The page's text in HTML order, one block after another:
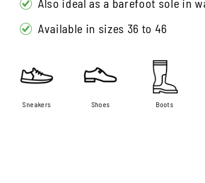
Also ideal as a barefoot sole in
Available in sizes 36 to 46
Sneakers Shoes Boots